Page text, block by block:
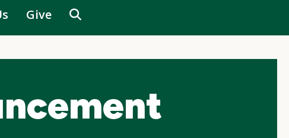
Give Search